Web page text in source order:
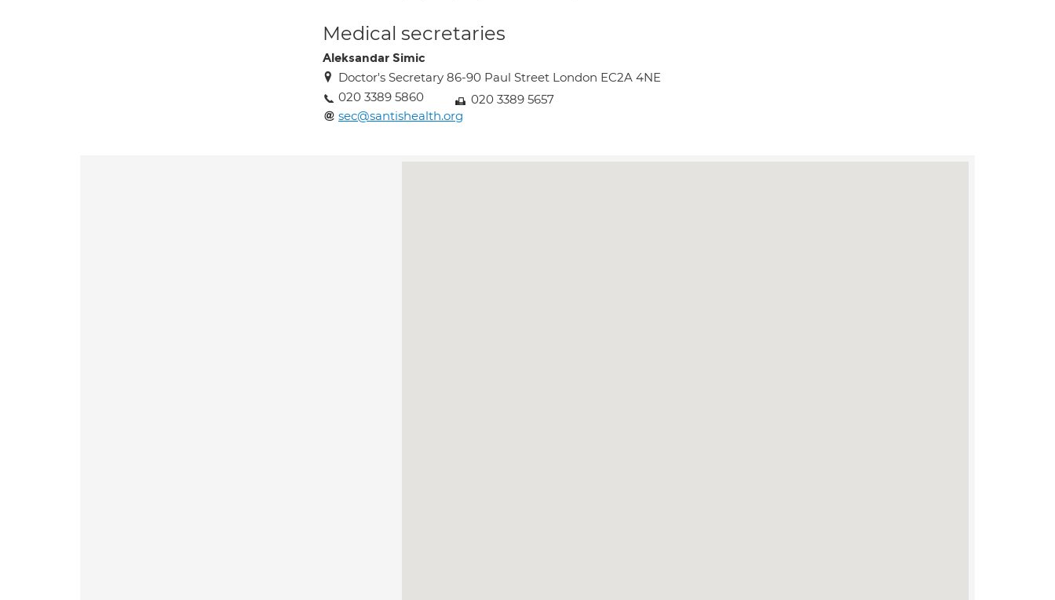
Medical secretaries
Aleksandar Simic
Doctor's Secretary 86-90 Paul Street London EC2A 4NE
020 3389 5860
020 3389 5657
sec@santishealth.org